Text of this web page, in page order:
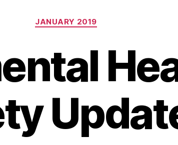
Categories
JANUARY 2019